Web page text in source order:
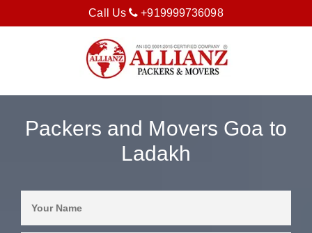
Call Us +919999736098
Packers and Movers Goa to
Ladakh